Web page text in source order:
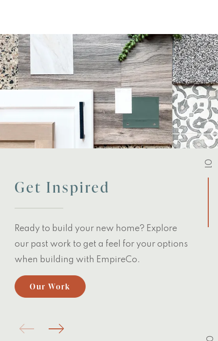
Get Inspired
Ready to build your new home? Explore
our past work to get a feel for your options
when building with EmpireCo.
Our Work
01